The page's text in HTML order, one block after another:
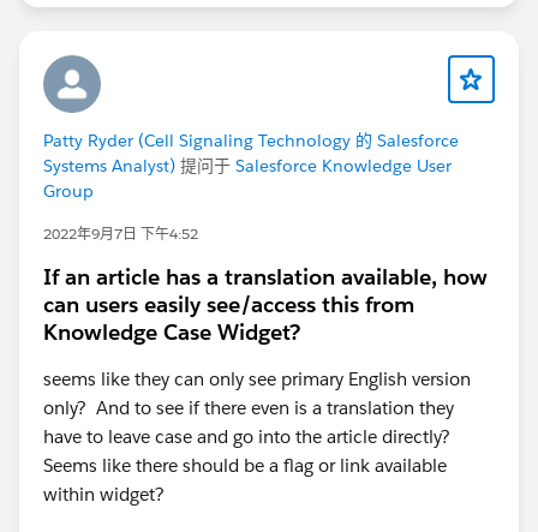
Patty Ryder (Cell Signaling Technology 的 Salesforce
Systems Analyst) 提问于 Salesforce Knowledge User
Group
2022年9月7日 下午4:52
If an article has a translation available, how
can users easily see/access this from
Knowledge Case Widget?
seems like they can only see primary English version
only? And to see if there even is a translation they
have to leave case and go into the article directly?
Seems like there should be a flag or link available
within widget?